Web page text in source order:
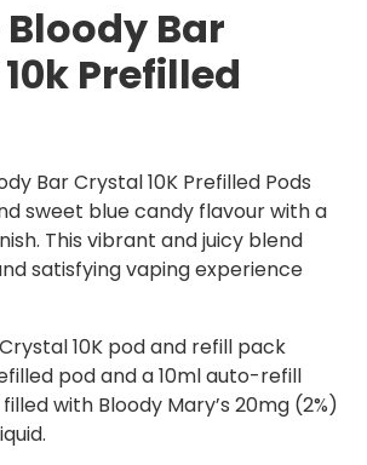
Bar
Prefilled
Bar Crystal 10K Prefilled Pods
sweet blue candy flavour with a
This vibrant and juicy blend
satisfying vaping experience
10K pod and refill pack
pod and a 10ml auto-refill
with Bloody Mary’s 20mg (2%)